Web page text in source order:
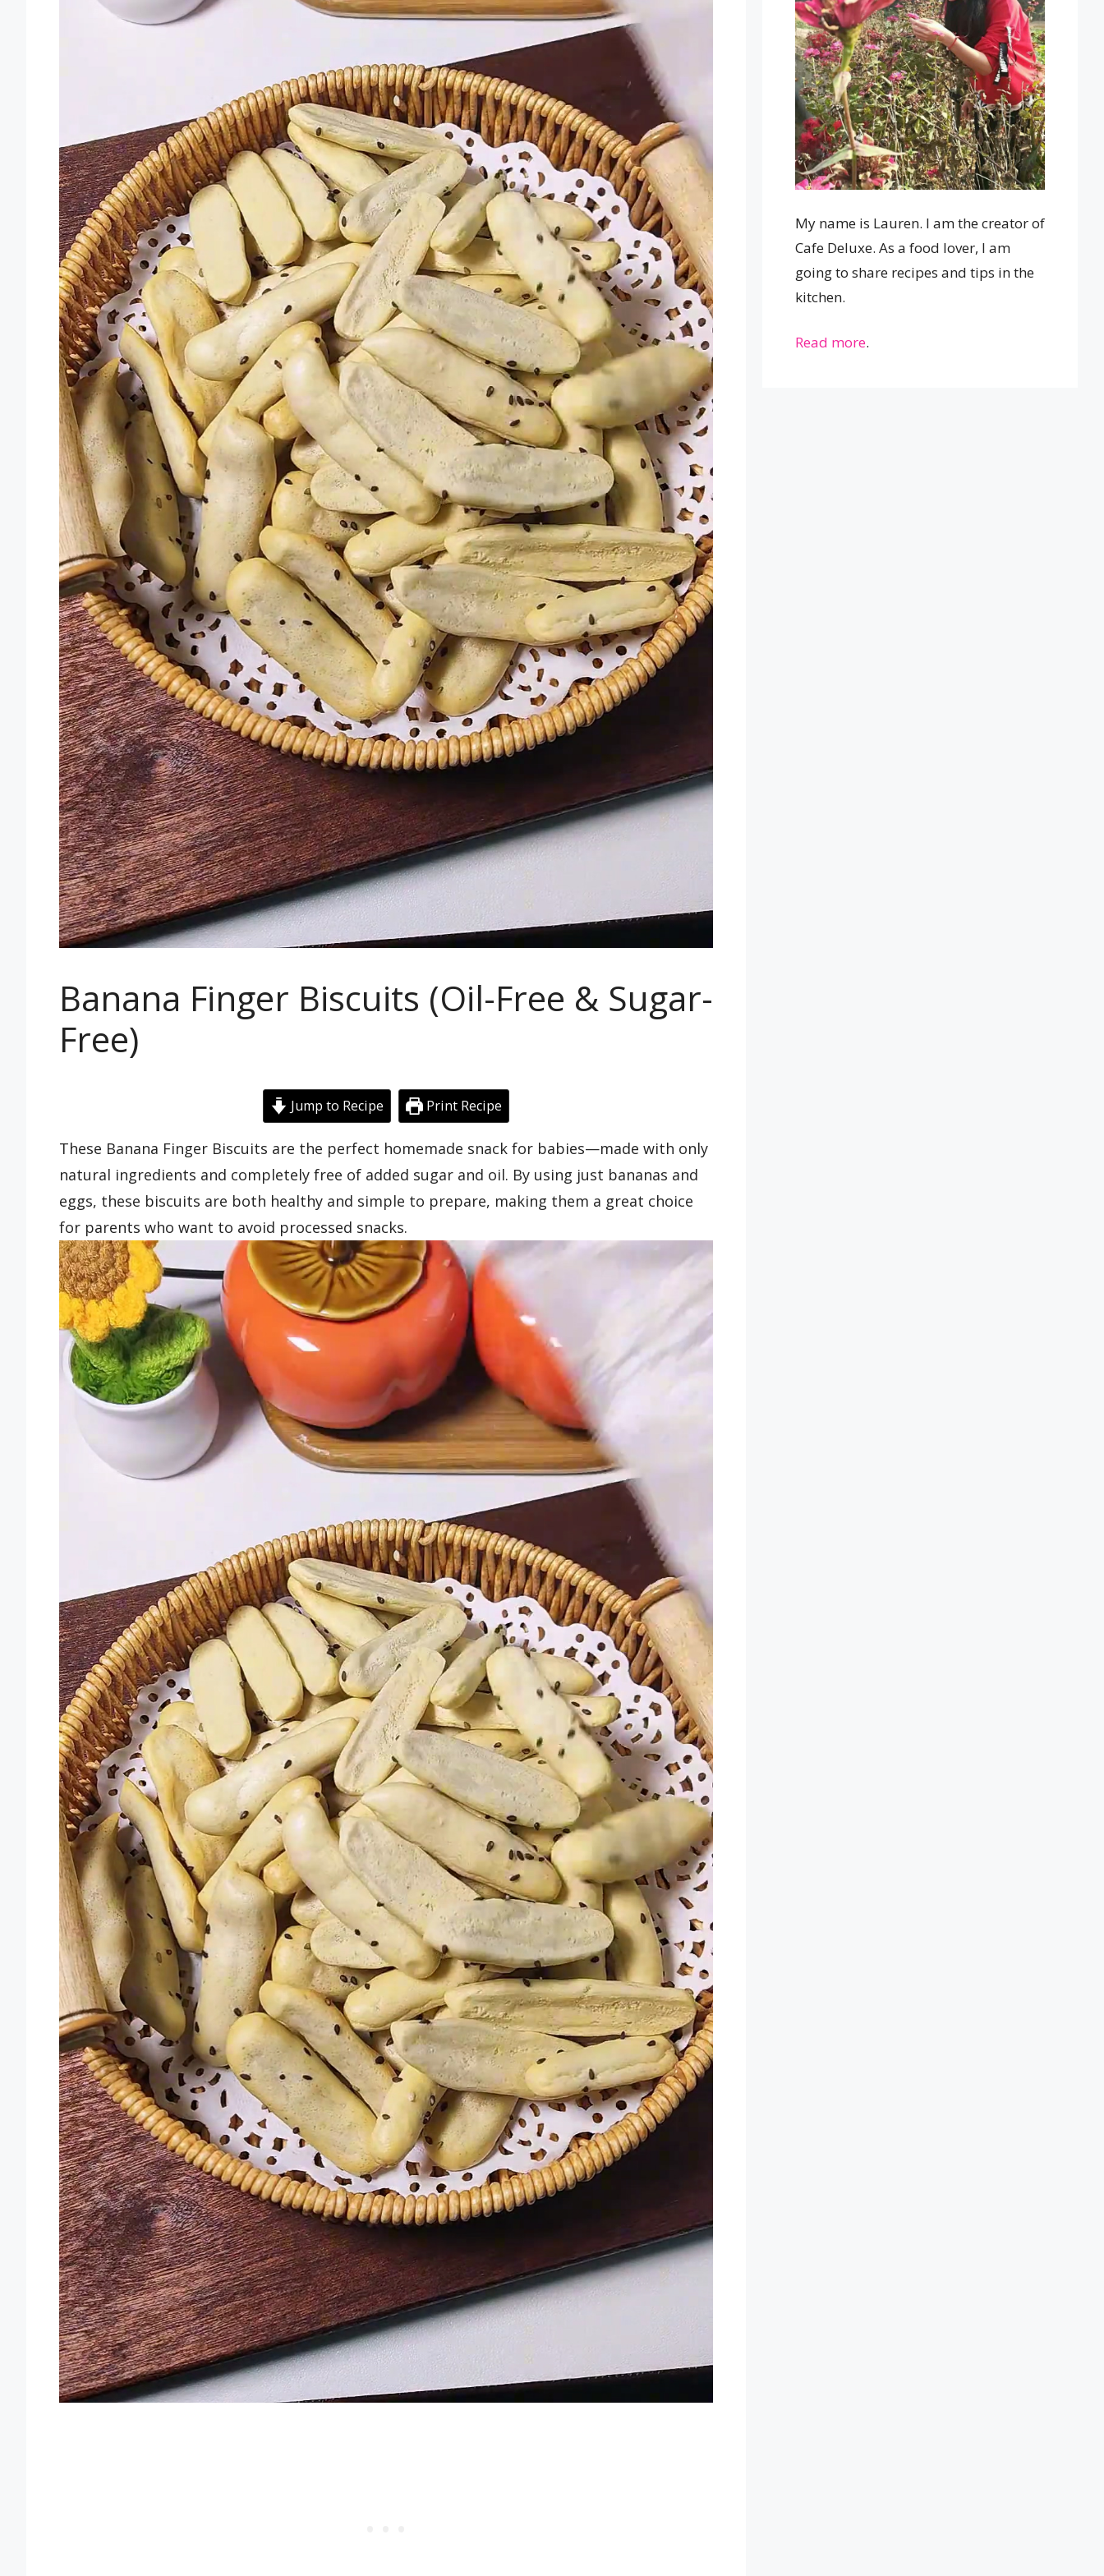
Banana Finger Biscuits (Oil-Free & Sugar-
Free)
Jump to Recipe Print Recipe
These Banana Finger Biscuits are the perfect homemade snack for babies—made with only
natural ingredients and completely free of added sugar and oil. By using just bananas and
eggs, these biscuits are both healthy and simple to prepare, making them a great choice
for parents who want to avoid processed snacks.
My name is Lauren. I am the creator of
Cafe Deluxe. As a food lover, I am
going to share recipes and tips in the
kitchen.
Read more.